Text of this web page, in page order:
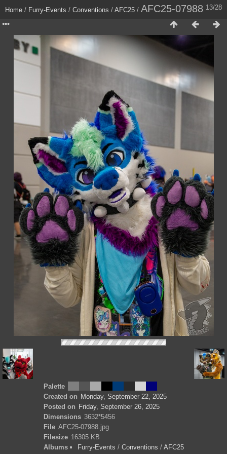
13/28
Home / Furry-Events / Conventions / AFC25 / AFC25-07988
Palette
Created on Monday, September 22, 2025
Posted on Friday, September 26, 2025
Dimensions 3632*5456
File AFC25-07988.jpg
Filesize 16305 KB
Albums
Furry-Events / Conventions / AFC25